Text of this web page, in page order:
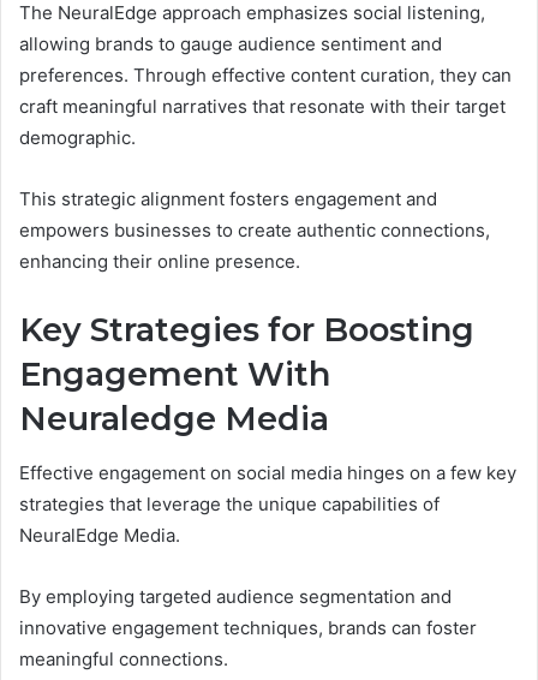
The NeuralEdge approach emphasizes social listening,
allowing brands to gauge audience sentiment and
preferences. Through effective content curation, they can
craft meaningful narratives that resonate with their target
demographic.
This strategic alignment fosters engagement and
empowers businesses to create authentic connections,
enhancing their online presence.
Key Strategies for Boosting
Engagement With
Neuraledge Media
Effective engagement on social media hinges on a few key
strategies that leverage the unique capabilities of
NeuralEdge Media.
By employing targeted audience segmentation and
innovative engagement techniques, brands can foster
meaningful connections.